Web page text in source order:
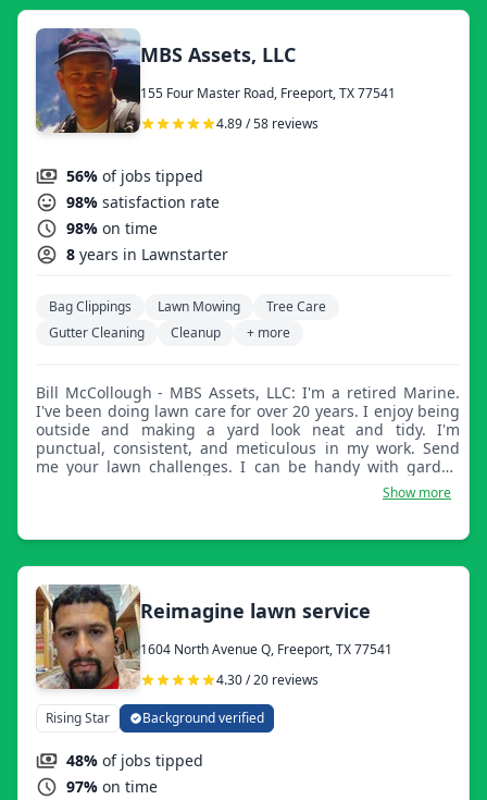
MBS Assets, LLC
155 Four Master Road, Freeport, TX 77541
4.89 / 58 reviews
56% of jobs tipped
98% satisfaction rate
98% on time
8 years in Lawnstarter
Bag Clippings Lawn Mowing
Tree Care
Gutter Cleaning
Cleanup + more
Bill McCollough - MBS Assets, LLC: I'm a retired Marine.
I've been doing lawn care for over 20 years. I enjoy being
outside and making a yard look neat and tidy. I'm
punctual, consistent, and meticulous in my work. Send
me your lawn challenges. I can be handy with garden
Show more
Reimagine lawn service
1604 North Avenue Q, Freeport, TX 77541
4.30 / 20 reviews
Rising Star Background verified
48% of jobs tipped
97% on time